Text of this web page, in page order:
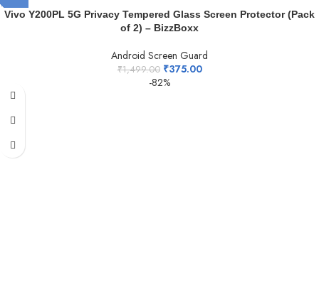
Vivo Y200PL 5G Privacy Tempered Glass Screen Protector (Pack
of 2) – BizzBoxx
Android Screen Guard
₹1,499.00 ₹375.00
-82%